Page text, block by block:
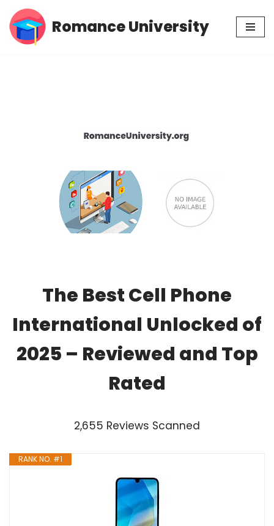
Skip
Romance University
The Best Cell Phone
International Unlocked of
2025 – Reviewed and Top
Rated
2,655 Reviews Scanned
RANK NO. #1